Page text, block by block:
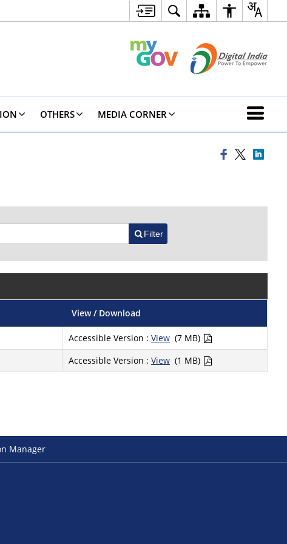
OTHERS MEDIA CORNER
Filter
View / Download
Accessible Version : View (7 MB)
Accessible Version : View (1 MB)
Manager